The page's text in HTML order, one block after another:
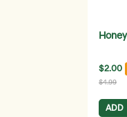
$2.00
$4.99
ADD